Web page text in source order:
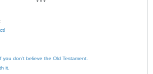
* * *
you don’t believe the Old Testament.
it.